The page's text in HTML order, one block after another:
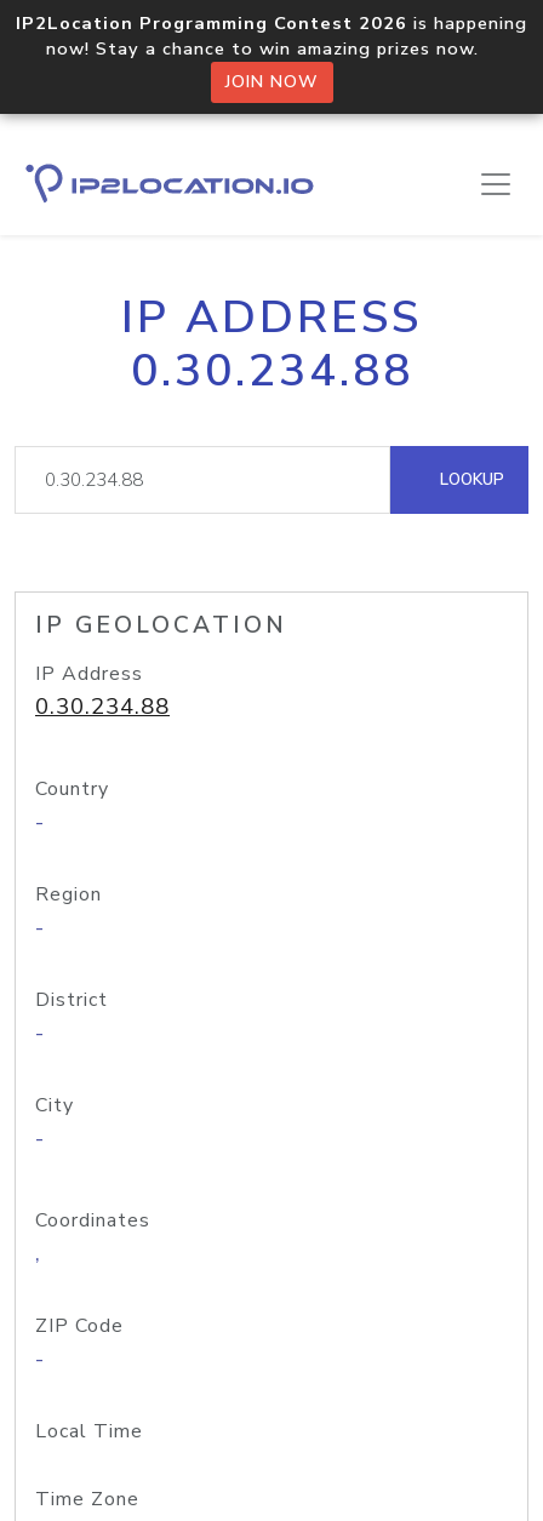
IP2Location Programming Contest 2026 is happening
now! Stay a chance to win amazing prizes now.
JOIN NOW
IP ADDRESS
0.30.234.88
LOOKUP
IP GEOLOCATION
IP Address
0.30.234.88
Country
-
Region
-
District
-
City
-
Coordinates
,
ZIP Code
-
Local Time
Time Zone